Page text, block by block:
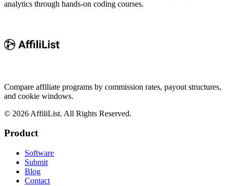
analytics through hands-on coding courses.
Compare affiliate programs by commission rates, payout structures,
and cookie windows.
© 2026 AffiliList. All Rights Reserved.
Product
Software
Submit
Blog
Contact